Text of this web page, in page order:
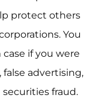
protect others
You
if you were
false advertising,
fraud.